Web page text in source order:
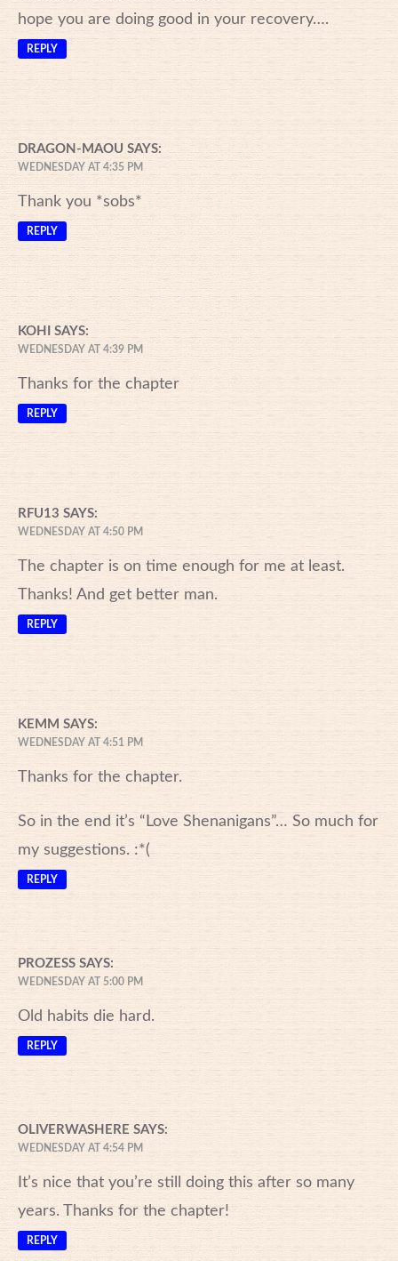
hope you are doing good in your recovery….
REPLY
DRAGON-MAOU SAYS:
WEDNESDAY AT 4:35 PM
Thank you *sobs*
REPLY
KOHI SAYS:
WEDNESDAY AT 4:39 PM
Thanks for the chapter
REPLY
RFU13 SAYS:
WEDNESDAY AT 4:50 PM
The chapter is on time enough for me at least.
Thanks! And get better man.
REPLY
KEMM SAYS:
WEDNESDAY AT 4:51 PM
Thanks for the chapter.
So in the end it’s “Love Shenanigans”… So much for
my suggestions. :*(
REPLY
PROZESS SAYS:
WEDNESDAY AT 5:00 PM
Old habits die hard.
REPLY
OLIVERWASHERE SAYS:
WEDNESDAY AT 4:54 PM
It’s nice that you’re still doing this after so many
years. Thanks for the chapter!
REPLY